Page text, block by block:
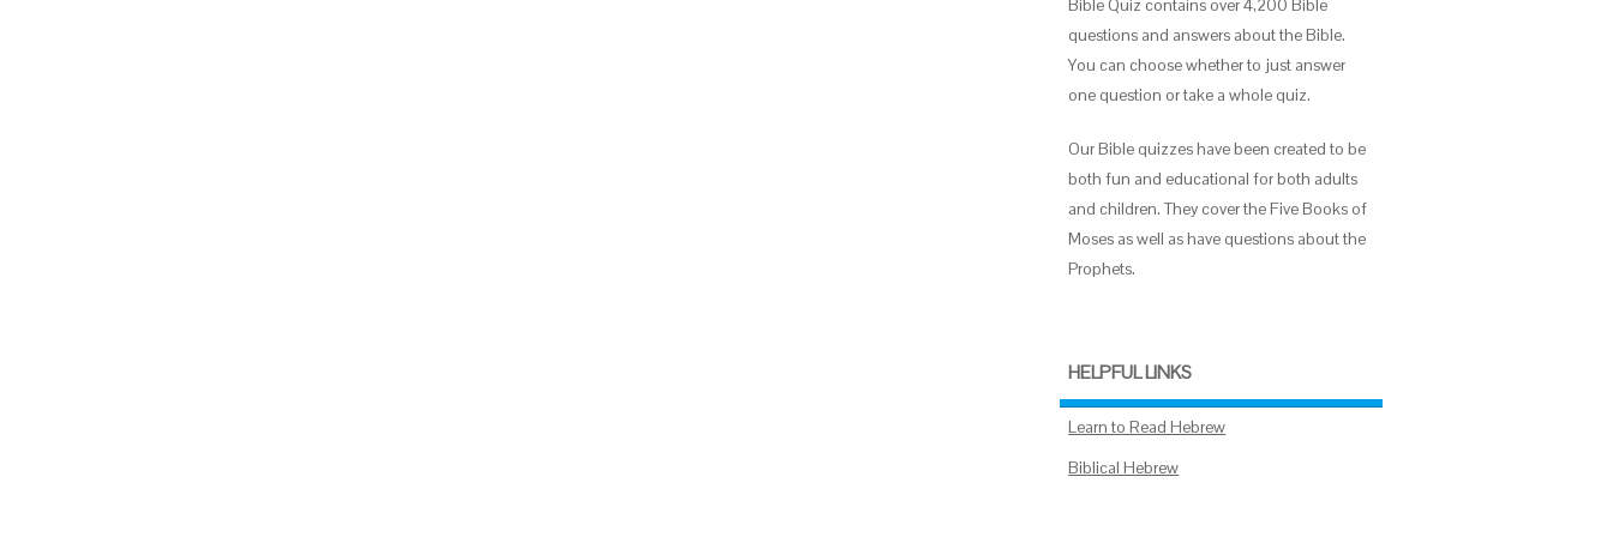
Bible Quiz contains over 4,200 Bible
questions and answers about the Bible.
You can choose whether to just answer
one question or take a whole quiz.
Our Bible quizzes have been created to be
both fun and educational for both adults
and children. They cover the Five Books of
Moses as well as have questions about the
Prophets.
HELPFUL LINKS
Learn to Read Hebrew
Biblical Hebrew